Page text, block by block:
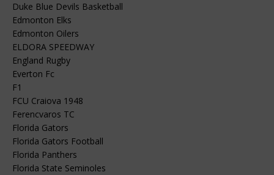
Duke Blue Devils Basketball
Edmonton Elks
Edmonton Oilers
ELDORA SPEEDWAY
England Rugby
Everton Fc
F1
FCU Craiova 1948
Ferencvaros TC
Florida Gators
Florida Gators Football
Florida Panthers
Florida State Seminoles